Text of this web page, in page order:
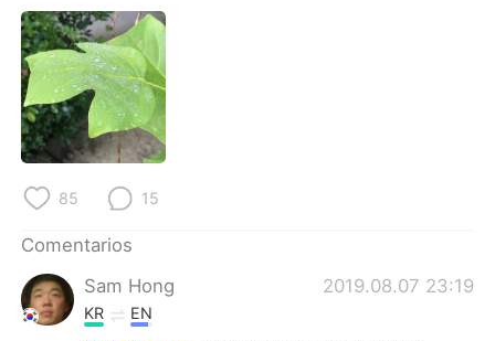
Indonesia
Türkçe
Português
85 15
Comentarios
Sam Hong
2019.08.07 23:19
KR EN